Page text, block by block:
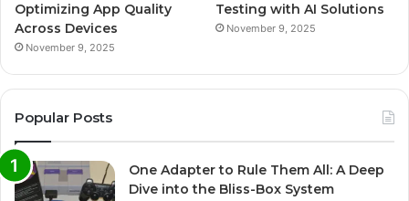
Optimizing App Quality
Across Devices
November 9, 2025
Testing with AI Solutions
November 9, 2025
Popular Posts
One Adapter to Rule Them All: A Deep
Dive into the Bliss-Box System